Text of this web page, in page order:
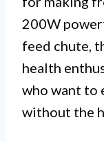
200W
feed chute,
health
who want to
without the